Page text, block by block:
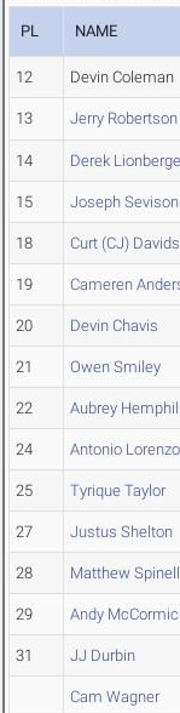
PL NAME
12 Devin Coleman
13 Jerry Robertson
14 Derek
15 Joseph Sevison
18 Curt (CJ)
19 Cameren
20 Devin Chavis
21 Owen Smiley
22 Aubrey Hemphill
24 Antonio Lorenzo
25 Tyrique Taylor
27 Justus Shelton
28 Matthew
29 Andy
31 JJ Durbin
Cam Wagner